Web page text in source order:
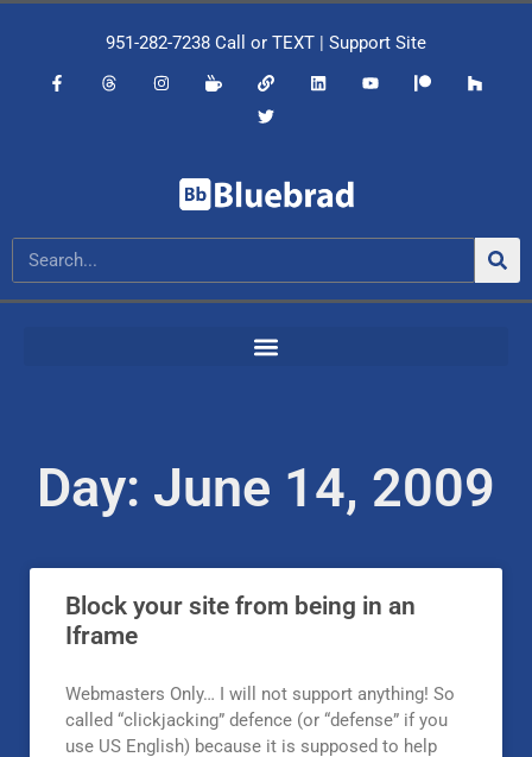
951-282-7238 Call or TEXT | Support Site
Day: June 14, 2009
Block your site from being in an
Iframe
Webmasters Only… I will not support anything! So
called “clickjacking” defence (or “defense” if you
use US English) because it is supposed to help